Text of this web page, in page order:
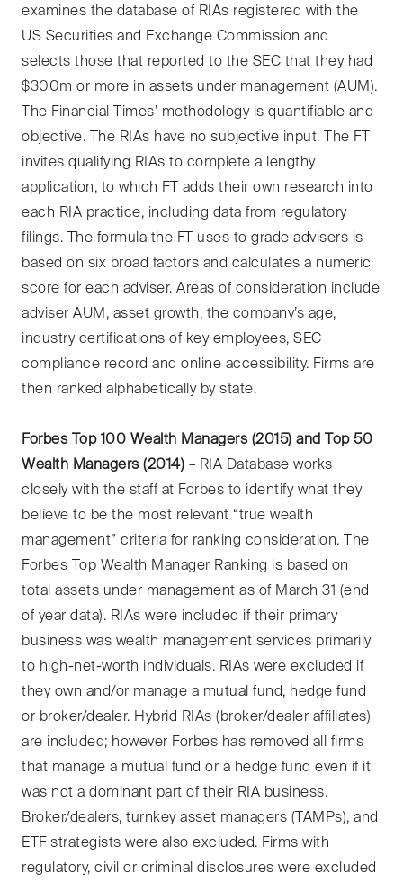
examines the database of RIAs registered with the
US Securities and Exchange Commission and
selects those that reported to the SEC that they had
$300m or more in assets under management (AUM).
The Financial Times’ methodology is quantifiable and
objective. The RIAs have no subjective input. The FT
invites qualifying RIAs to complete a lengthy
application, to which FT adds their own research into
each RIA practice, including data from regulatory
filings. The formula the FT uses to grade advisers is
based on six broad factors and calculates a numeric
score for each adviser. Areas of consideration include
adviser AUM, asset growth, the company’s age,
industry certifications of key employees, SEC
compliance record and online accessibility. Firms are
then ranked alphabetically by state.
Forbes Top 100 Wealth Managers (2015) and Top 50
Wealth Managers (2014) – RIA Database works
closely with the staff at Forbes to identify what they
believe to be the most relevant “true wealth
management” criteria for ranking consideration. The
Forbes Top Wealth Manager Ranking is based on
total assets under management as of March 31 (end
of year data). RIAs were included if their primary
business was wealth management services primarily
to high-net-worth individuals. RIAs were excluded if
they own and/or manage a mutual fund, hedge fund
or broker/dealer. Hybrid RIAs (broker/dealer affiliates)
are included; however Forbes has removed all firms
that manage a mutual fund or a hedge fund even if it
was not a dominant part of their RIA business.
Broker/dealers, turnkey asset managers (TAMPs), and
ETF strategists were also excluded. Firms with
regulatory, civil or criminal disclosures were excluded